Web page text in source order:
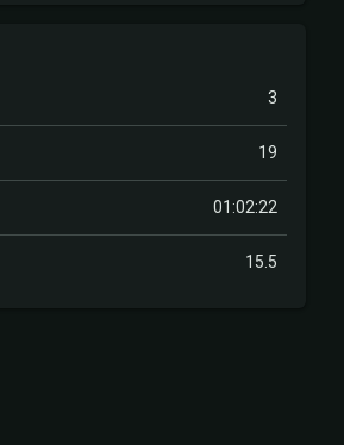
3
19
01:02:22
15.5